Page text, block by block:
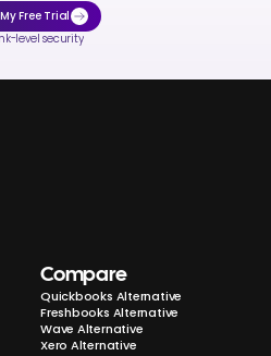
Free Trial
level security
Compare
Quickbooks Alternative
Freshbooks Alternative
Wave Alternative
Xero Alternative